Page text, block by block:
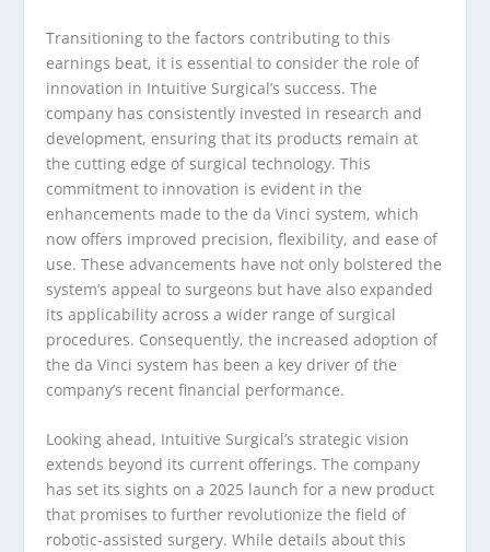
Transitioning to the factors contributing to this
earnings beat, it is essential to consider the role of
innovation in Intuitive Surgical’s success. The
company has consistently invested in research and
development, ensuring that its products remain at
the cutting edge of surgical technology. This
commitment to innovation is evident in the
enhancements made to the da Vinci system, which
now offers improved precision, flexibility, and ease of
use. These advancements have not only bolstered the
system’s appeal to surgeons but have also expanded
its applicability across a wider range of surgical
procedures. Consequently, the increased adoption of
the da Vinci system has been a key driver of the
company’s recent financial performance.
Looking ahead, Intuitive Surgical’s strategic vision
extends beyond its current offerings. The company
has set its sights on a 2025 launch for a new product
that promises to further revolutionize the field of
robotic-assisted surgery. While details about this